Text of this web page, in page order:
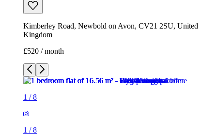
Kimberley Road, Newbold on Avon, CV21 2SU, United
Kingdom
£520 / month
1 /8
1 /8